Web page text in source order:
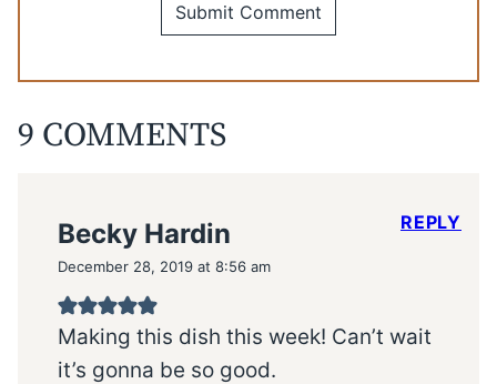
9 COMMENTS
Becky Hardin
December 28, 2019 at 8:56 am
Making this dish this week! Can’t wait
it’s gonna be so good.
REPLY